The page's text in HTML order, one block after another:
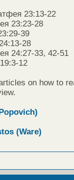
23:13-22
23:23-28
39
28
24:27-33, 42-51
12
on how to
(Ware)